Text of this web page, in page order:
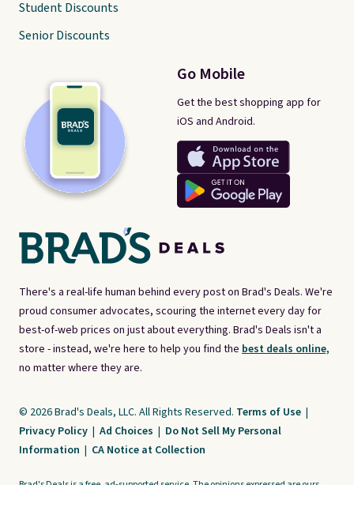
There's a real-life human behind every post on Brad's Deals. We're
proud consumer advocates, scouring the internet every day for
best-of-web prices on just about everything. Brad's Deals isn't a
store - instead, we're here to help you find the best deals online,
no matter where they are.
Go Mobile
Get the best shopping app for
iOS and Android.
Student Discounts
Senior Discounts
© 2026 Brad's Deals, LLC. All Rights Reserved. Terms of Use |
Privacy Policy | Ad Choices | Do Not Sell My Personal
Information | CA Notice at Collection
Brad's Deals is a free, ad-supported service. The opinions expressed are ours